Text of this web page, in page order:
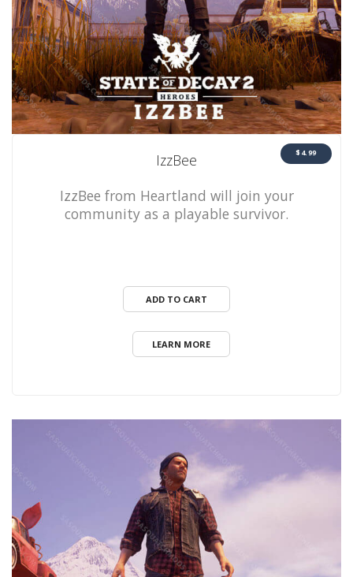
IzzBee
IzzBee from Heartland will join your
community as a playable survivor.
ADD TO CART
LEARN MORE
$4.99